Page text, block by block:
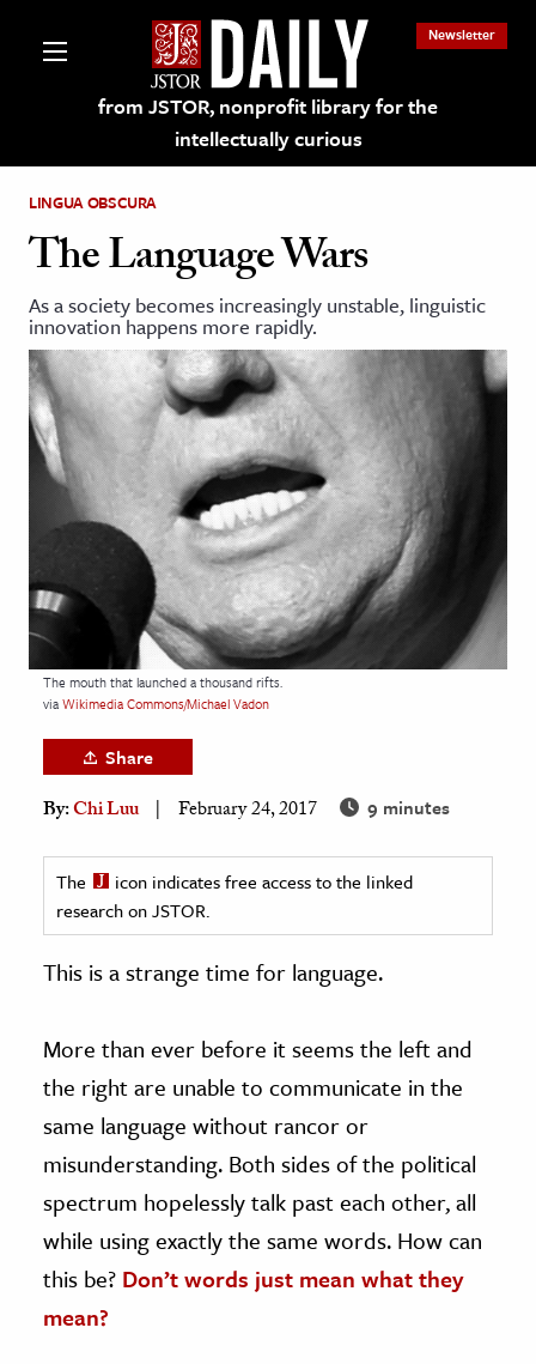
from JSTOR, nonprofit library for the
intellectually curious
Newsletter
on JSTOR
and Learning Resources
& Culture
History
& Literature
Arts
& Society
Sciences
& History
& Government
History
& Technology
Science
& Animals
& The Environment
LINGUA OBSCURA
The Language Wars
As a society becomes increasingly unstable, linguistic
innovation happens more rapidly.
The mouth that launched a thousand rifts.
viaWikimedia Commons/Michael Vadon
Share
By:Chi Luu February 24, 2017 9 minutes
The
icon indicates free access to the linked
research on JSTOR.
This is a strange time for language.
More than ever before it seems the left and
the right are unable to communicate in the
same language without rancor or
misunderstanding. Both sides of the political
spectrum hopelessly talk past each other, all
while using exactly the same words. How can
this be? Don’t words just mean what they
mean?